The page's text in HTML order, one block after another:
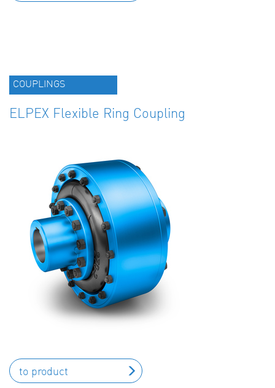
COUPLINGS
ELPEX Flexible Ring Coupling
to product